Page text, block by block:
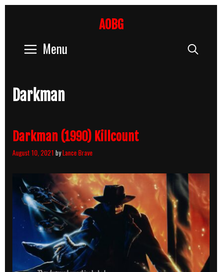
AOBG
Menu
Darkman
Darkman (1990) Killcount
August 10, 2021 byLance Brave